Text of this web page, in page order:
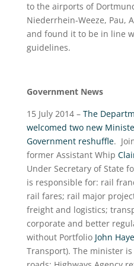
to the airports of
Niederrhein-Weeze, Pau,
and found it to be in line
guidelines.
Government News
15 July 2014 – The
welcomed two new
Government reshuffle.
former Assistant Whip
Under Secretary of State
is responsible for: rail
rail fares; rail major
freight and logistics;
corporate and better
without Portfolio John
Transport). The minister